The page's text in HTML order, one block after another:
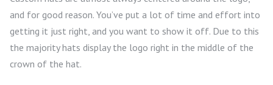
and for good reason. You’ve put a lot of time and effort into
getting it just right, and you want to show it off. Due to this
the majority hats display the logo right in the middle of the
crown of the hat.